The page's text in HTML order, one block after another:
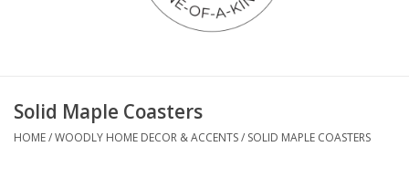
Solid Maple Coasters
HOME/WOODLY HOME DECOR & ACCENTS/ SOLID MAPLE COASTERS